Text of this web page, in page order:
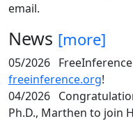
email.
News [more]
05/2026
freeinference.org!
04/2026
Ph.D., Marthen to join